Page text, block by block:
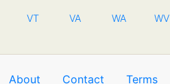
VT VA WA WV
About Contact Terms